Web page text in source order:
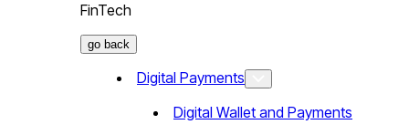
FinTech
go back
Digital Payments
Digital Wallet and Payments